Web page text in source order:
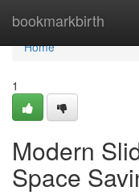
bookmarkbirth
Home
Home
1
Modern
Space